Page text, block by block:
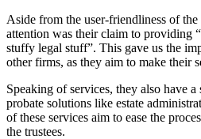
Aside from the user-friendliness of
attention was their claim to providing
stuffy legal stuff”. This gave us the
other firms, as they aim to make their
Speaking of services, they also have
probate solutions like estate
of these services aim to ease the
the trustees.